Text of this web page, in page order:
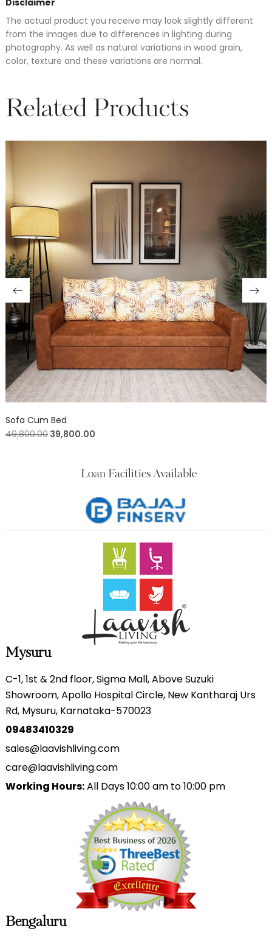
The actual product you receive may look slightly different
from the images due to differences in lighting during
photography. As well as natural variations in wood grain,
color, texture and these variations are normal.
Related Products
Sofa Cum Bed
49,800.00 39,800.00
Loan Facilities Available
Mysuru
C-1, 1st & 2nd floor, Sigma Mall, Above Suzuki
Showroom, Apollo Hospital Circle, New Kantharaj Urs
Rd, Mysuru, Karnataka-570023
09483410329
sales@laavishliving.com
care@laavishliving.com
Working Hours:All Days 10:00 am to 10:00 pm
Bengaluru